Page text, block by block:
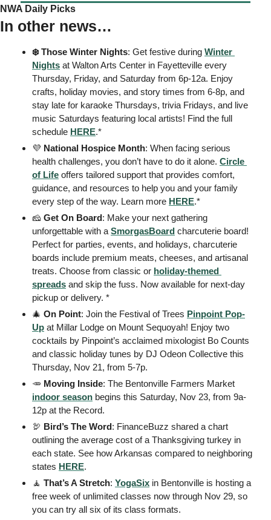
NWA Daily Picks
In other news…
❄️ Those Winter Nights: Get festive during Winter
Nights at Walton Arts Center in Fayetteville every
Thursday, Friday, and Saturday from 6p-12a. Enjoy
crafts, holiday movies, and story times from 6-8p, and
stay late for karaoke Thursdays, trivia Fridays, and live
music Saturdays featuring local artists! Find the full
schedule HERE.*
💜 National Hospice Month: When facing serious
health challenges, you don’t have to do it alone. Circle
of Life offers tailored support that provides comfort,
guidance, and resources to help you and your family
every step of the way. Learn more HERE.*
🧀 Get On Board: Make your next gathering
unforgettable with a SmorgasBoard charcuterie board!
Perfect for parties, events, and holidays, charcuterie
boards include premium meats, cheeses, and artisanal
treats. Choose from classic or holiday-themed
spreads and skip the fuss. Now available for next-day
pickup or delivery. *
🎄 On Point: Join the Festival of Trees Pinpoint Pop-
Up at Millar Lodge on Mount Sequoyah! Enjoy two
cocktails by Pinpoint’s acclaimed mixologist Bo Counts
and classic holiday tunes by DJ Odeon Collective this
Thursday, Nov 21, from 5-7p.
🥕 Moving Inside
indoor season begins this Saturday, Nov 23, from 9a-
12p at the Record.
🦃 Bird’s The Word: FinanceBuzz shared a chart
outlining the average cost of a Thanksgiving turkey in
each state. See how Arkansas compared to neighboring
states HERE.
🧘 That’s A Stretch: YogaSix in Bentonville is hosting a
free week of unlimited classes now through Nov 29, so
you can try all six of its class formats.